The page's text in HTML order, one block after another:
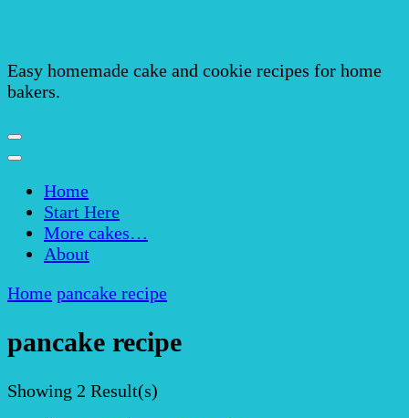
Easy homemade cake and cookie recipes for home
bakers.
Home
Start Here
More cakes…
About
Home pancake recipe
pancake recipe
Showing 2 Result(s)